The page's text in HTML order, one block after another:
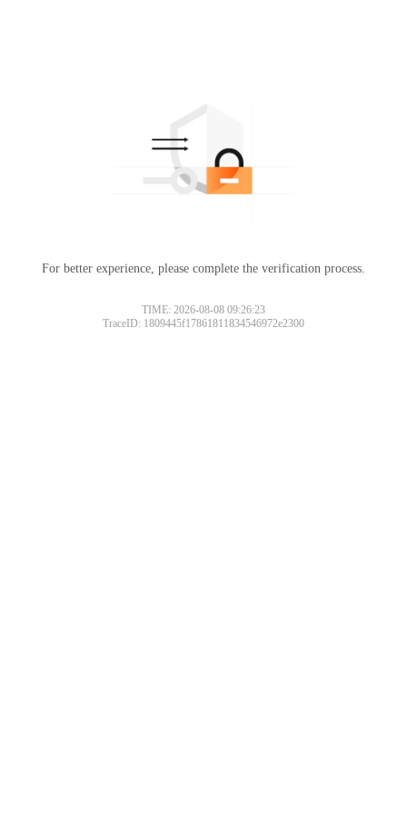
For better experience, please complete the verification process.
TIME: 2026-08-08 09:26:23
TraceID: 1809445f17861811834546972e2300